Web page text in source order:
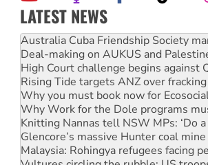
LATEST NEWS
Deal-making on AUKUS and
High Court challenge begins against
Rising Tide targets ANZ over
Why you must book now for
Why Work for the Dole programs
Knitting Nannas tell NSW MPs: ‘Do
Glencore’s massive Hunter coal
Malaysia: Rohingya refugees facing
Vultures circling the rubble: US
NT gov’t releases investor-focused